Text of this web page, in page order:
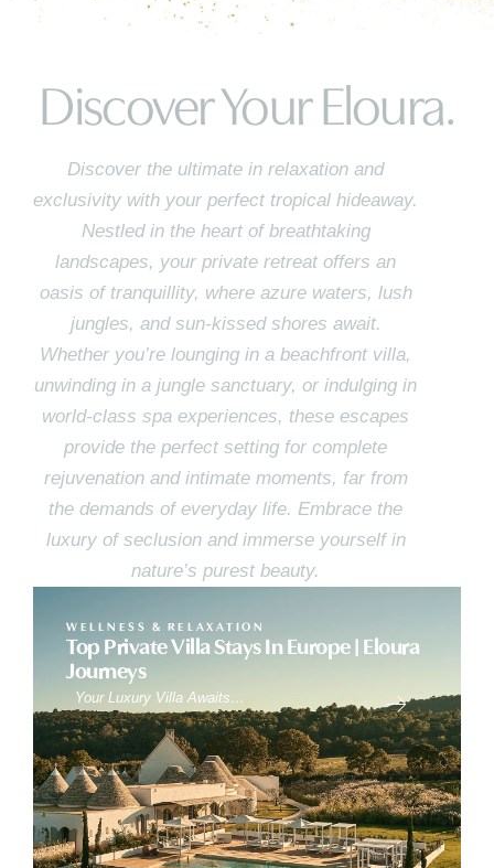
Discover Your Eloura.
Discover the ultimate in relaxation and
exclusivity with your perfect tropical hideaway.
Nestled in the heart of breathtaking
landscapes, your private retreat offers an
oasis of tranquillity, where azure waters, lush
jungles, and sun-kissed shores await.
Whether you’re lounging in a beachfront villa,
unwinding in a jungle sanctuary, or indulging in
world-class spa experiences, these escapes
provide the perfect setting for complete
rejuvenation and intimate moments, far from
the demands of everyday life. Embrace the
luxury of seclusion and immerse yourself in
nature’s purest beauty.
WELLNESS & RELAXATION
Top Private Villa Stays In Europe | Eloura
Journeys
Your Luxury Villa Awaits…